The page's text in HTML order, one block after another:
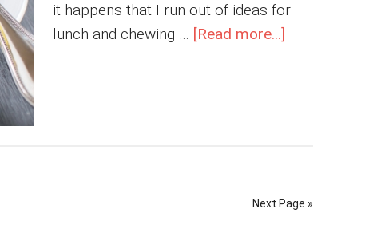
it happens that I run out of ideas for
lunch and chewing … [Read more...]
Next Page »